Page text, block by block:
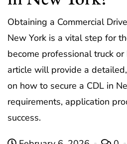
Obtaining a Commercial
New York is a vital step for
become professional truck
article will provide a
on how to secure a CDL in
requirements, application
success.